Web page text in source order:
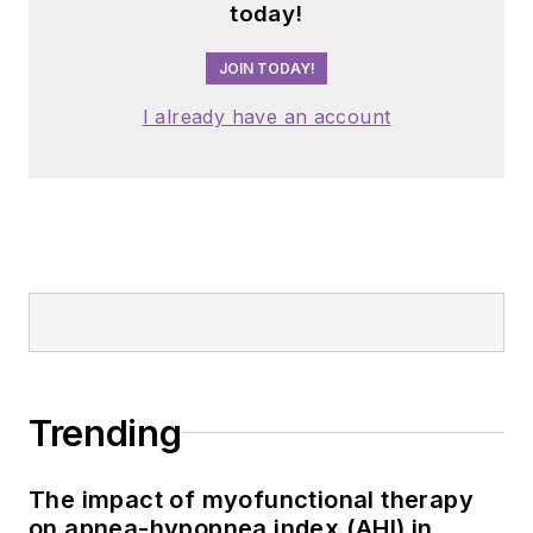
today!
JOIN TODAY!
I already have an account
Trending
The impact of myofunctional therapy